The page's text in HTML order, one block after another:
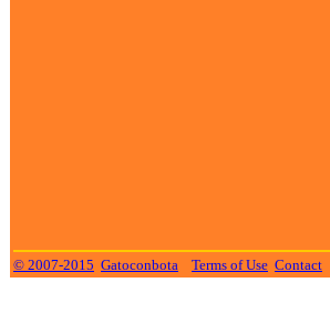
© 2007-2015 Gatoconbota Terms of Use Contact